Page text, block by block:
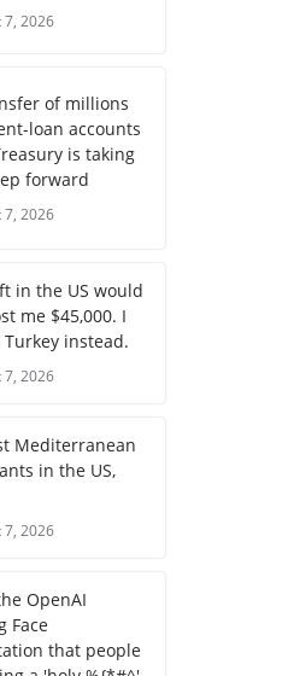
7, 2026
of millions
loan accounts
is taking
forward
7, 2026
in the US would
me $45,000. I
instead.
7, 2026
Mediterranean
in the US,
7, 2026
OpenAI
Face
that people